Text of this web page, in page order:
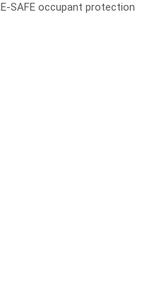
SAFE occupant protection